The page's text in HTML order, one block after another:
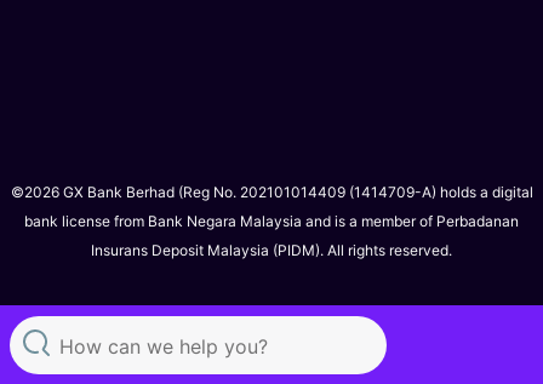
©2026 GX Bank Berhad (Reg No. 202101014409 (1414709-A) holds a digital
bank license from Bank Negara Malaysia and is a member of Perbadanan
Insurans Deposit Malaysia (PIDM). All rights reserved.